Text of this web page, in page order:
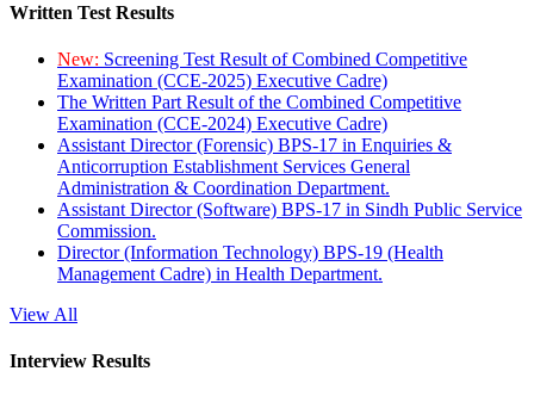
Written Test Results
New: Screening Test Result of Combined Competitive
Examination (CCE-2025) Executive Cadre)
The Written Part Result of the Combined Competitive
Examination (CCE-2024) Executive Cadre)
Assistant Director (Forensic) BPS-17 in Enquiries &
Anticorruption Establishment Services General
Administration & Coordination Department.
Assistant Director (Software) BPS-17 in Sindh Public Service
Commission.
Director (Information Technology) BPS-19 (Health
Management Cadre) in Health Department.
View All
Interview Results